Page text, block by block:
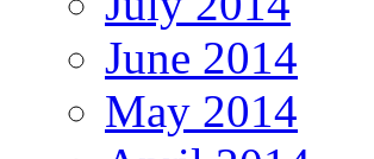
June 2014
May 2014